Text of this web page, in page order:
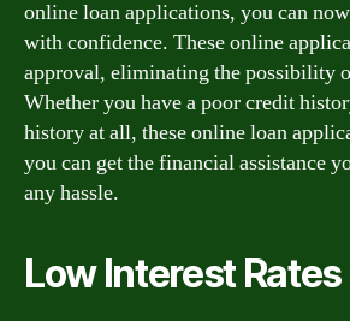
online loan applications, you can
with confidence. These online
approval, eliminating the possibility
Whether you have a poor credit
history at all, these online loan
you can get the financial assistance
any hassle.
Low Interest Rates